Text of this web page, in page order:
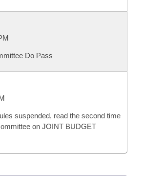
Do Pass
suspended, read the second time
on JOINT BUDGET